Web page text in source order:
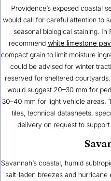
Providence’s exposed coastal
would call for careful attention to
seasonal biological staining.
recommend white limestone
compact grain to limit moisture
could be advised for winter
reserved for sheltered
would suggest 20–30 mm for
30–40 mm for light vehicle areas.
tiles, technical datasheets,
delivery on request to
Savannah’s coastal, humid
salt-laden breezes and